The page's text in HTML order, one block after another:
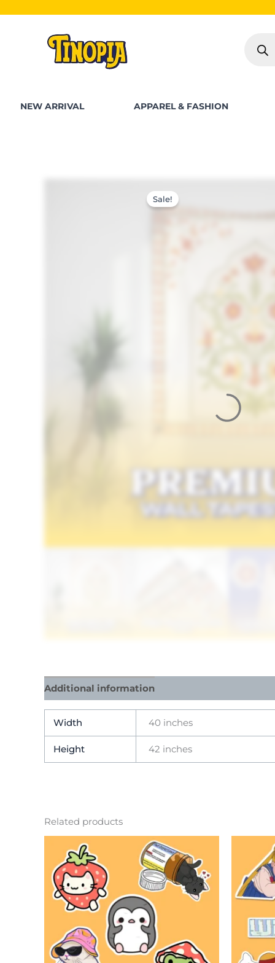
SHOP FOR PKR
NEW ARRIVAL APPAREL & FASHION
Sale!
Additional information
Width 40 inches
Height 42 inches
Related products